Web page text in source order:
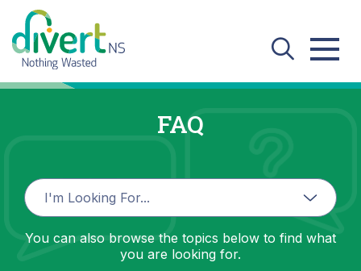
Skip to main content
FAQ
You can also browse the topics below to find what
you are looking for.